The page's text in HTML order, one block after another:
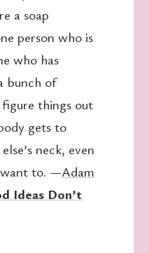
a soap
person who is
who has
bunch of
things out
gets to
neck, even
to. —Adam
Ideas Don’t